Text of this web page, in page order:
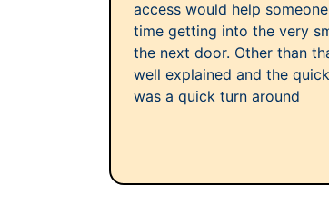
access would help
time getting into the very
the next door. Other than
well explained and the
was a quick turn around